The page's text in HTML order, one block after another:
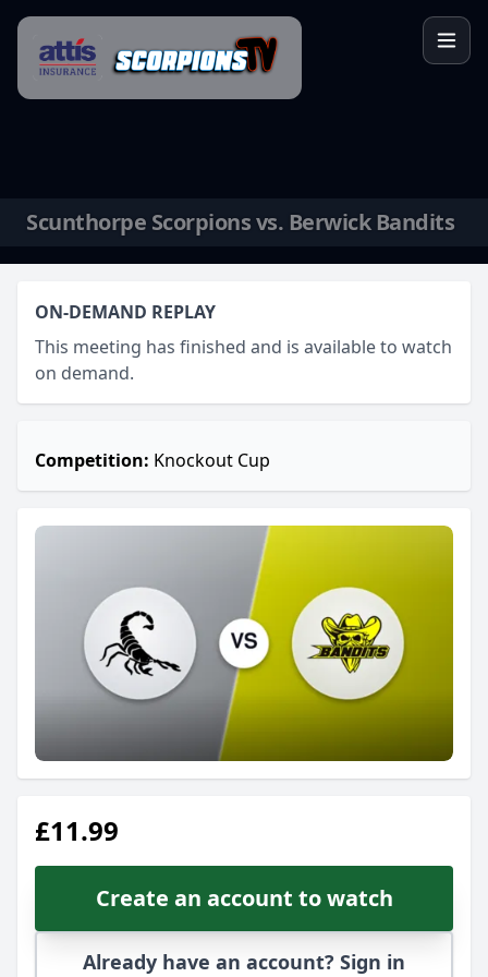
Skip to content
Scunthorpe Scorpions vs. Berwick Bandits
ON-DEMAND REPLAY
This meeting has finished and is available to watch
on demand.
Competition: Knockout Cup
£11.99
Create an account to watch
Already have an account? Sign in